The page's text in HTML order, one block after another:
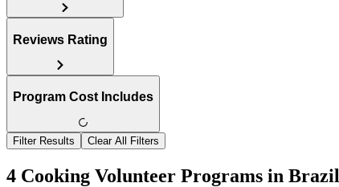
Reviews Rating
Program Cost Includes
Filter Results Clear All Filters
4 Cooking Volunteer Programs in Brazil